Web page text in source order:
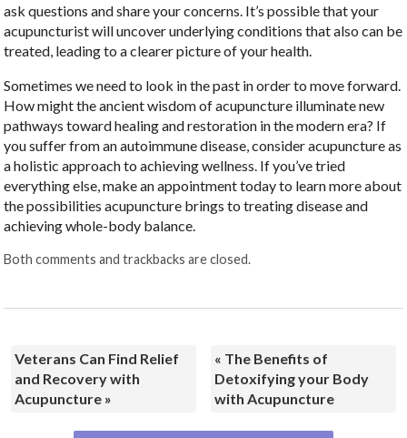
ask questions and share your concerns. It’s possible that your
acupuncturist will uncover underlying conditions that also can be
treated, leading to a clearer picture of your health.
Sometimes we need to look in the past in order to move forward.
How might the ancient wisdom of acupuncture illuminate new
pathways toward healing and restoration in the modern era? If
you suffer from an autoimmune disease, consider acupuncture as
a holistic approach to achieving wellness. If you’ve tried
everything else, make an appointment today to learn more about
the possibilities acupuncture brings to treating disease and
achieving whole-body balance.
Both comments and trackbacks are closed.
Veterans Can Find Relief
and Recovery with
Acupuncture »
« The Benefits of
Detoxifying your Body
with Acupuncture